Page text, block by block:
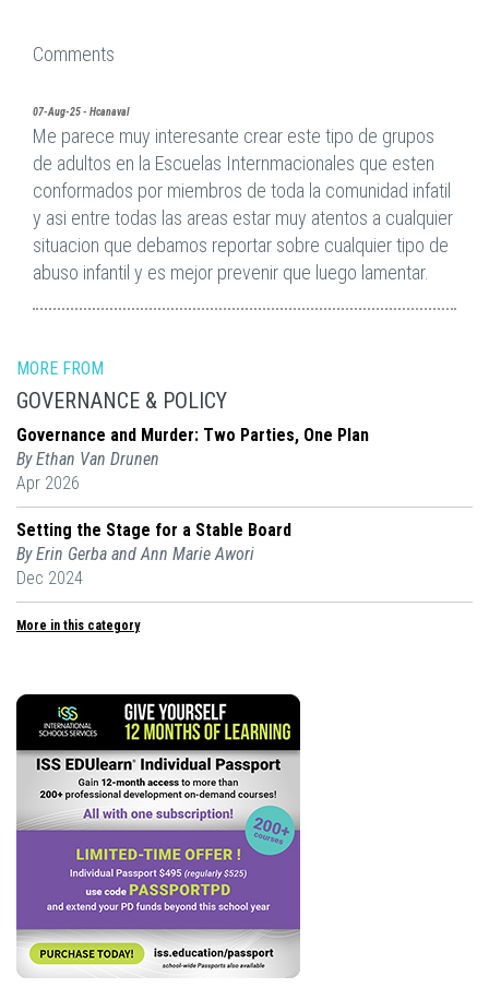
Comments
07-Aug-25 - Hcanaval
Me parece muy interesante crear este tipo de grupos
de adultos en la Escuelas Internmacionales que esten
conformados por miembros de toda la comunidad infatil
y asi entre todas las areas estar muy atentos a cualquier
situacion que debamos reportar sobre cualquier tipo de
abuso infantil y es mejor prevenir que luego lamentar.
MORE FROM
GOVERNANCE & POLICY
Governance and Murder: Two Parties, One Plan
By Ethan Van Drunen
Apr 2026
Setting the Stage for a Stable Board
By Erin Gerba and Ann Marie Awori
Dec 2024
More in this category